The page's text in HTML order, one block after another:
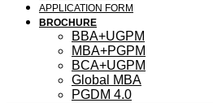
APPLICATION FORM
BROCHURE
BBA+UGPM
MBA+PGPM
BCA+UGPM
Global MBA
PGDM 4.0